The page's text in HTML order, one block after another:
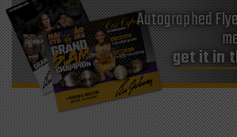
Autographed
get it in